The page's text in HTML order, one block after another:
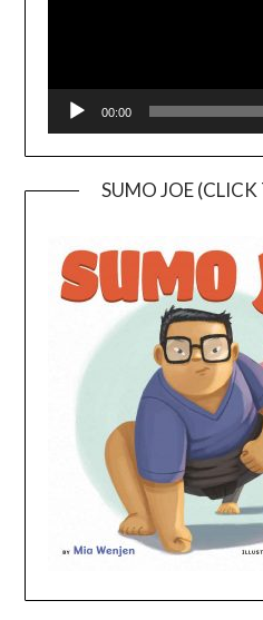
00:00
SUMO JOE